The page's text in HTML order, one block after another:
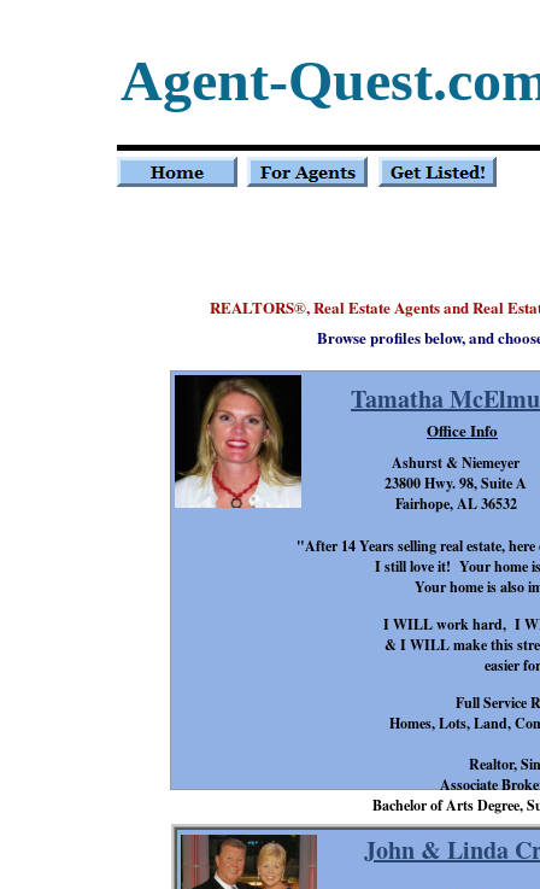
REALTORS®, Real Estate Agents and Real
Agent-
John & Linda
Browse profiles below, and
Tamatha
"After 14 Years selling real estate,
I still love it! Your home
Your home is also
I WILL work hard, I
& I WILL make this
easier
Full Service
Homes, Lots, Land,
Realtor,
Associate
Bachelor of Arts Degree,
Ashurst & Niemeyer
23800 Hwy. 98, Suite A
Fairhope, AL 36532
Office Info